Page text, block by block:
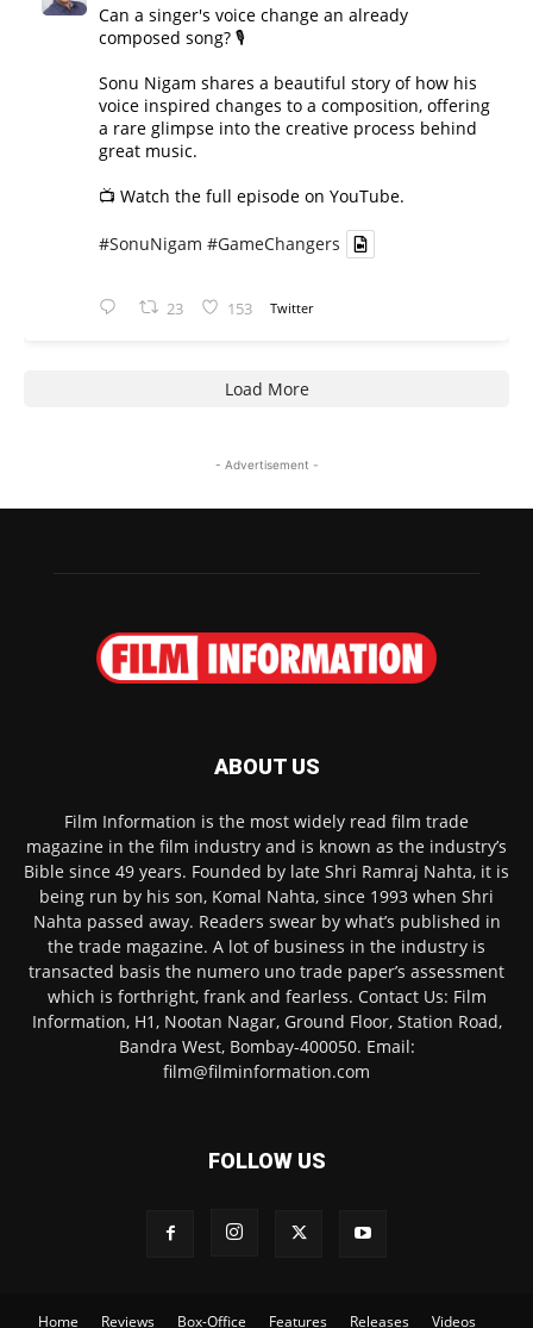
Can a singer's voice change an already
composed song? 🎙️
Sonu Nigam shares a beautiful story of how his
voice inspired changes to a composition, offering
a rare glimpse into the creative process behind
great music.
📺 Watch the full episode on YouTube.
#SonuNigam #GameChangers
23 153 Twitter
Load More
- Advertisement -
ABOUT US
Film Information is the most widely read film trade
magazine in the film industry and is known as the industry’s
Bible since 49 years. Founded by late Shri Ramraj Nahta, it is
being run by his son, Komal Nahta, since 1993 when Shri
Nahta passed away. Readers swear by what’s published in
the trade magazine. A lot of business in the industry is
transacted basis the numero uno trade paper’s assessment
which is forthright, frank and fearless. Contact Us: Film
Information, H1, Nootan Nagar, Ground Floor, Station Road,
Bandra West, Bombay-400050. Email:
film@filminformation.com
FOLLOW US
Home Reviews Box-Office Features Releases Videos